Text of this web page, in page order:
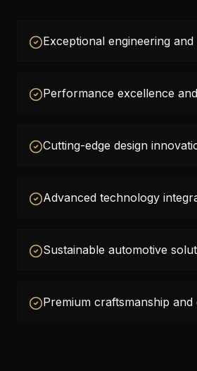
Exceptional engineering
Performance excellence
Cutting-edge design
Advanced technology
Sustainable automotive
Premium craftsmanship and